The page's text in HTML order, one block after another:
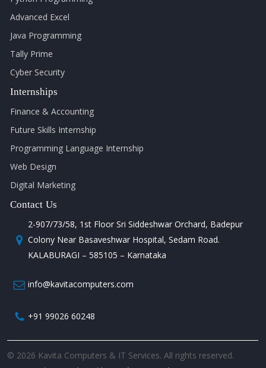
Advanced Excel
Java Programming
Tally Prime
Cyber Security
Internships
Finance & Accounting
Future Skills Internship
Programming Language Internship
Web Design
Digital Marketing
Contact Us
2-907/73/58, 1st Floor Sri Siddeshwar Orchard, Badepur
Colony Near Basaveshwar Hospital, Sedam Road.
KALABURAGI – 585105 – Karnataka
info@kavitacomputers.com
+91 99026 60248
© 2026 Kavita Computers & IT Services. All rights reserved.